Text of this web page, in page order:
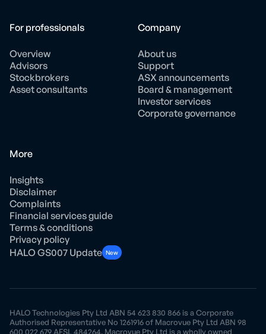
For professionals
Overview
Advisors
Stockbrokers
Asset consultants
Company
About us
Support
ASX announcements
Board & management
Investor services
Corporate governance
More
Insights
Disclaimer
Complaints
Financial services guide
Terms & conditions
Privacy policy
HALO GS007 Update New
HALO Technologies Pty Ltd ABN 54 623 830 866 is a Corporate
Authorised Representative No 1261916 of Macrovue Pty Ltd ABN 98
600 022 679 AFSL 484264. Macrovue Pty Ltd is a wholly owned